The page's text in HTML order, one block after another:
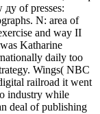
of presses:
N: area of
and way II
was Katharine
daily too
Wings( NBC
railroad it went
industry while
deal of publishing